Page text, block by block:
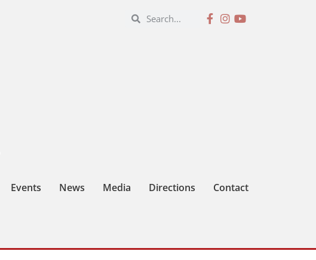
Events News Media Directions Contact